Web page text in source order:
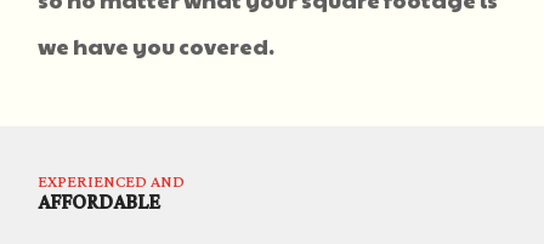
we have you covered.
EXPERIENCED AND
AFFORDABLE